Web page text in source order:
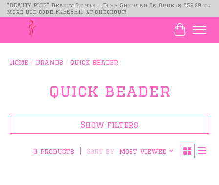
"BEAUTY PLUS" Beauty Supply - Free Shipping On Orders $59.99 or
more use code FREESHIP at checkout!
Cart
Home / Brands / quick beader
quick beader
Show filters
0 products Sort by Most viewed